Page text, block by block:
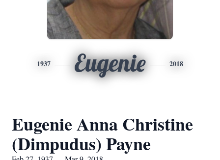
1937 Eugenie 2018
Eugenie Anna Christine
(Dimpudus) Payne